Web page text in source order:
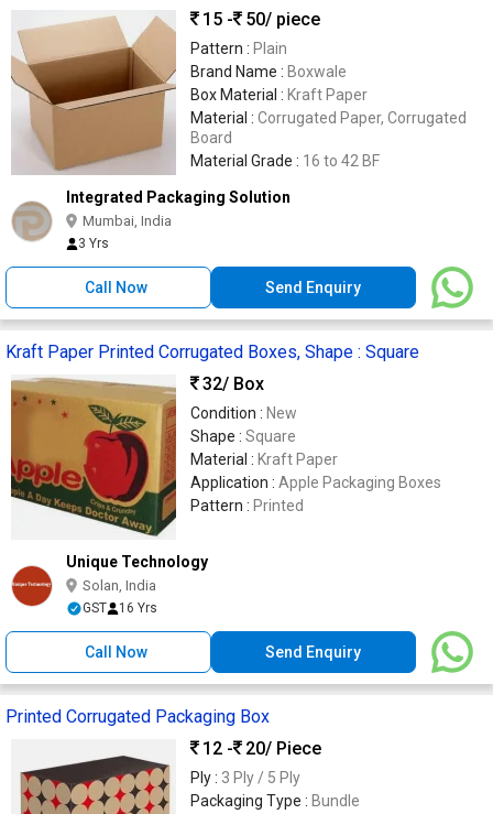
15 -
50/ piece
Pattern : Plain
Brand Name : Boxwale
Box Material : Kraft Paper
Material : Corrugated Paper, Corrugated
Board
Material Grade : 16 to 42 BF
Integrated Packaging Solution
Mumbai, India
3 Yrs
Call Now Send Enquiry
Kraft Paper Printed Corrugated Boxes, Shape : Square
32/ Box
Condition : New
Shape : Square
Material : Kraft Paper
Application : Apple Packaging Boxes
Pattern : Printed
Unique Technology
Solan, India
GST 16 Yrs
Call Now Send Enquiry
Printed Corrugated Packaging Box
12 -
20/ Piece
Ply : 3 Ply / 5 Ply
Packaging Type : Bundle